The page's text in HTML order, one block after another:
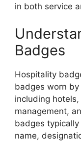
in both service
Badges
Hospitality
badges worn
including
management,
badges typically
name,